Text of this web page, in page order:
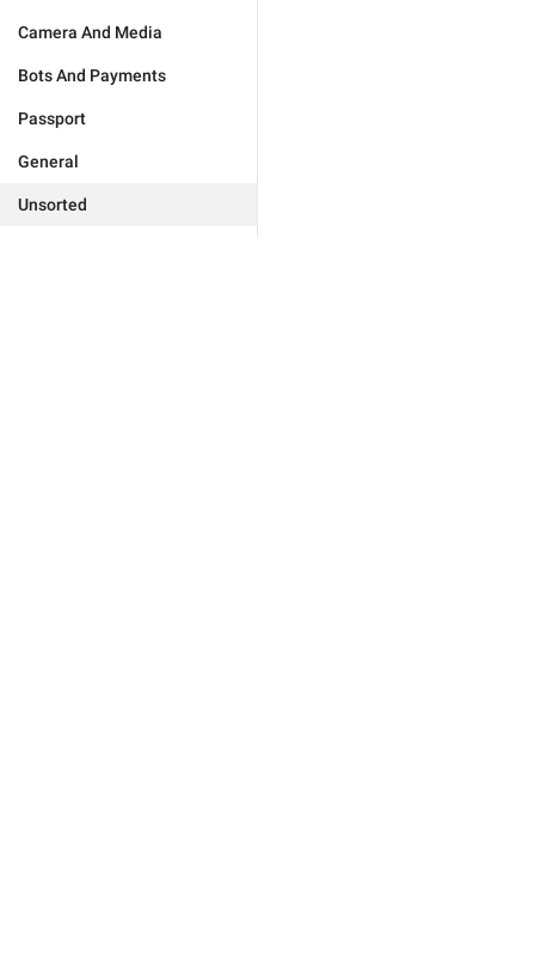
Camera And Media
Bots And Payments
Passport
General
Unsorted